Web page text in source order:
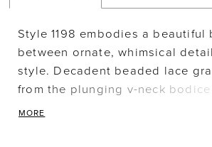
Style 1198 embodies a beautiful
between ornate, whimsical
style. Decadent beaded lace
from the plunging v-neck bodice
sleeves into the sheer flared
MORE